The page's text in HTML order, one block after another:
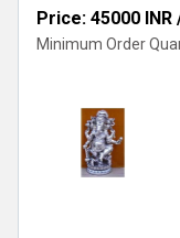
Price: 45000 INR
Minimum Order